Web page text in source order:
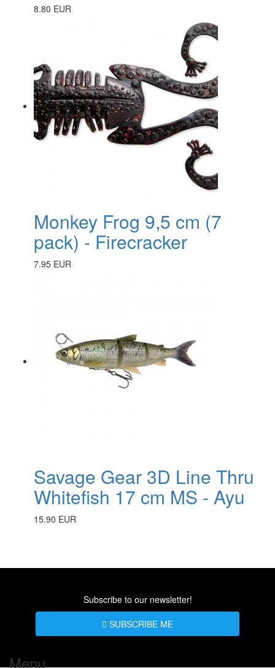
8.80 EUR
Monkey Frog 9,5 cm (7
pack) - Firecracker
7.95 EUR
Savage Gear 3D Line Thru
Whitefish 17 cm MS - Ayu
15.90 EUR
Subscribe to our newsletter!
SUBSCRIBE ME
Menu